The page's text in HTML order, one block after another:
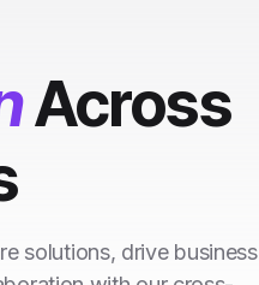
Across
solutions, drive business